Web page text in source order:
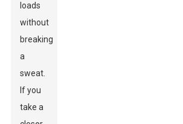
loads
without
breaking
a
sweat.
If you
take a